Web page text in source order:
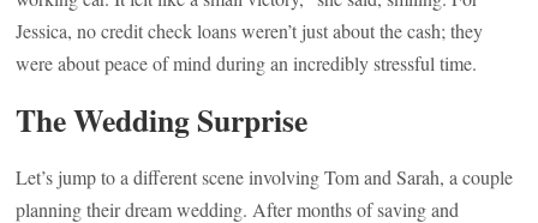
Jessica, no credit check loans weren’t just about the cash; they
were about peace of mind during an incredibly stressful time.
The Wedding Surprise
Let’s jump to a different scene involving Tom and Sarah, a couple
planning their dream wedding. After months of saving and